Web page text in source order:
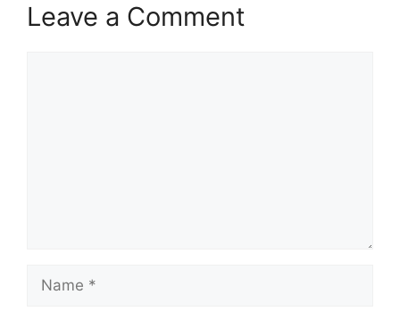
Leave a Comment
Name